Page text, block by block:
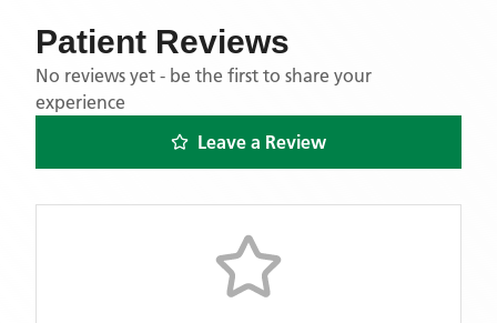
Patient Reviews
No reviews yet - be the first to share your
experience
Leave a Review